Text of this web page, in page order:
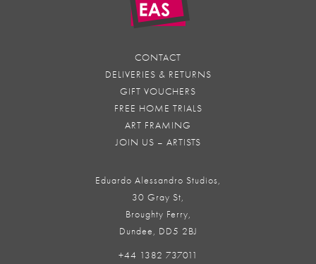
CONTACT
DELIVERIES & RETURNS
GIFT VOUCHERS
FREE HOME TRIALS
ART FRAMING
JOIN US – ARTISTS
Eduardo Alessandro Studios,
30 Gray St,
Broughty Ferry,
Dundee, DD5 2BJ
+44 1382 737011